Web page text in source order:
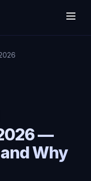
—
Why